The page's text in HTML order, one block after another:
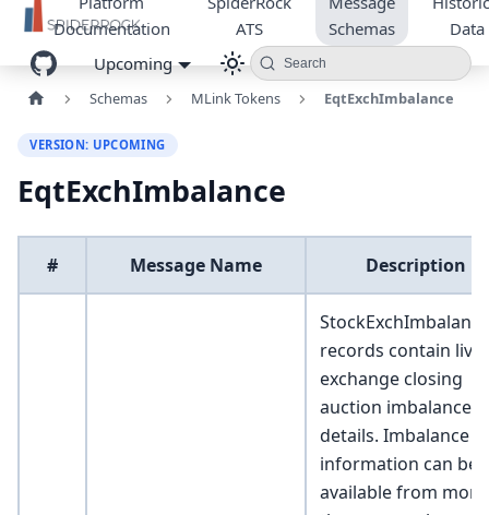
Documentation
ATS
Schemas
Data
Upcoming
Search
Schemas MLink Tokens EqtExchImbalance
VERSION: UPCOMING
EqtExchImbalance
# Message Name Description
records contain live
exchange closing
auction imbalance
details. Imbalance
information can be
available from more